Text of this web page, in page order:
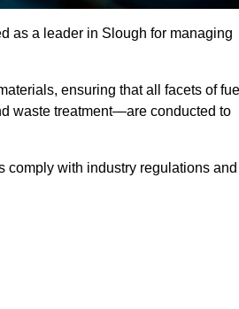
as a leader in Slough for managing
ensuring that all facets of
waste treatment—are conducted to
comply with industry regulations and